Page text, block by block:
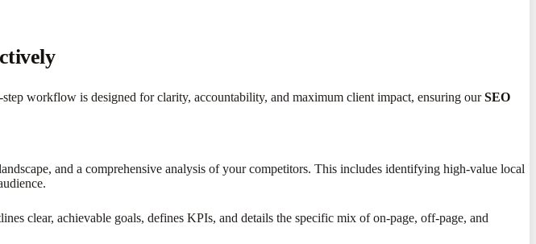
workflow is designed for clarity, accountability, and maximum client impact, ensuring ourSEO
and a comprehensive analysis of your competitors. This includes identifying high-value local
clear, achievable goals, defines KPIs, and details the specific mix of on-page, off-page, and